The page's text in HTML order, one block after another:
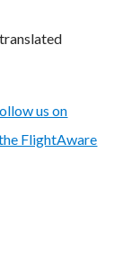
us on
FlightAware